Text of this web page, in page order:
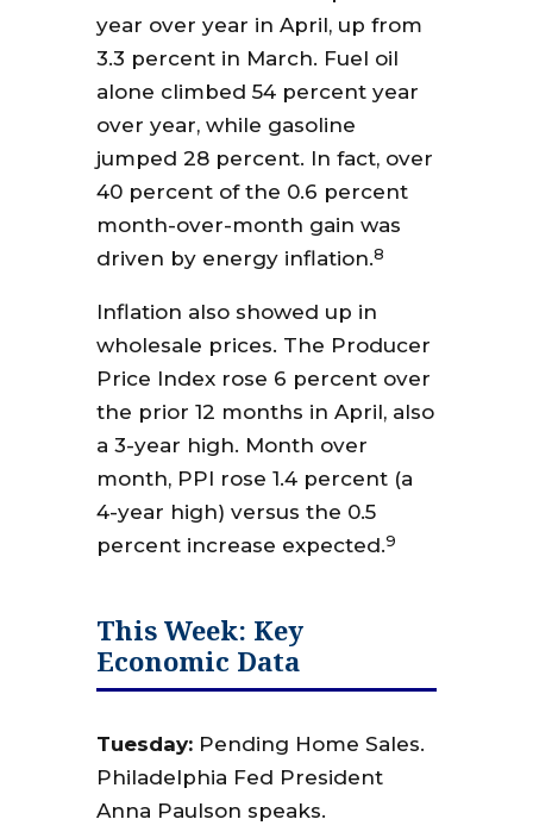
year over year in April, up from
3.3 percent in March. Fuel oil
alone climbed 54 percent year
over year, while gasoline
jumped 28 percent. In fact, over
40 percent of the 0.6 percent
month-over-month gain was
driven by energy inflation.8
Inflation also showed up in
wholesale prices. The Producer
Price Index rose 6 percent over
the prior 12 months in April, also
a 3-year high. Month over
month, PPI rose 1.4 percent (a
4-year high) versus the 0.5
percent increase expected.9
This Week: Key
Economic Data
Tuesday:Pending Home Sales.
Philadelphia Fed President
Anna Paulson speaks.